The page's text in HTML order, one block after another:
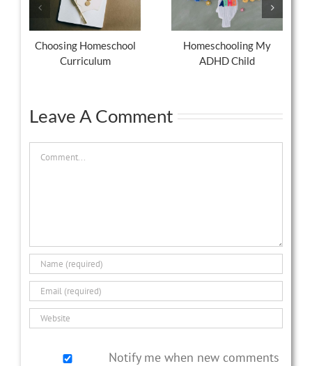
Choosing Homeschool
Curriculum
Homeschooling My
ADHD Child
Leave A Comment
Comment
Notify me when new comments